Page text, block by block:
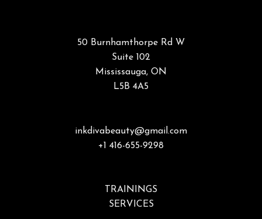
50 Burnhamthorpe Rd W
Suite 102
Mississauga, ON
L5B 4A5
inkdivabeauty@gmail.com
+1 416-655-9298
TRAININGS
SERVICES